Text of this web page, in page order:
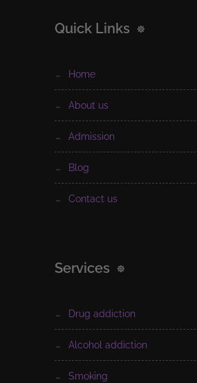
Quick Links
home
about us
admission
blog
contact us
Services
drug addiction
alcohol addiction
smoking